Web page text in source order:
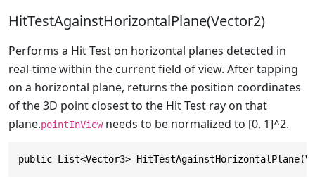
HitTestAgainstHorizontalPlane(Vector2)
Performs a Hit Test on horizontal planes detected in
real-time within the current field of view. After tapping
on a horizontal plane, returns the position coordinates
of the 3D point closest to the Hit Test ray on that
plane.pointInViewneeds to be normalized to [0, 1]^2.
public List<Vector3>